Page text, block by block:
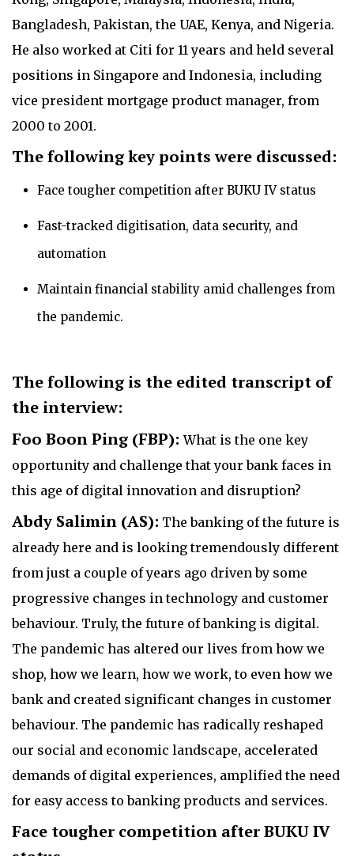
Bangladesh, Pakistan, the UAE, Kenya, and Nigeria.
He also worked at Citi for 11 years and held several
positions in Singapore and Indonesia, including
vice president mortgage product manager, from
2000 to 2001.
The following key points were discussed:
Face tougher competition after BUKU IV status
Fast-tracked digitisation, data security, and
automation
Maintain financial stability amid challenges from
the pandemic.
The following is the edited transcript of
the interview:
Foo Boon Ping (FBP):What is the one key
opportunity and challenge that your bank faces in
this age of digital innovation and disruption?
Abdy Salimin (AS): The banking of the future is
already here and is looking tremendously different
from just a couple of years ago driven by some
progressive changes in technology and customer
behaviour. Truly, the future of banking is digital.
The pandemic has altered our lives from how we
shop, how we learn, how we work, to even how we
bank and created significant changes in customer
behaviour. The pandemic has radically reshaped
our social and economic landscape, accelerated
demands of digital experiences, amplified the need
for easy access to banking products and services.
Face tougher competition after BUKU IV